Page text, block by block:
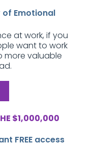
of Emotional
at work, if you
want to work
more valuable
$1,000,000
FREE access